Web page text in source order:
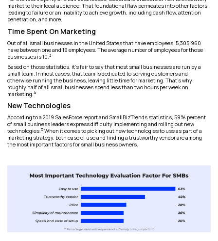
market to their local audience. That foundational flaw permeates into other factors
leading to failure or an inability to achieve growth, including cash flow, attention
penetration, and more.
Time Spent On Marketing
Out of all small businesses in the United States that have employees, 5,305,960
have between one and 19 employees. The average number of employees for those
businesses is 10. 3
Based on those statistics, it’s fair to say that most small businesses are run by a
small team. In most cases, that team is dedicated to serving customers and
otherwise running the business, leaving little time for marketing. That’s why
roughly half of all small businesses spend less than two hours per week on
marketing.4
New Technologies
According to a 2019 SalesForce report and SmallBizTrends statistics, 59% percent
of small business leaders express difficulty implementing and rolling out new
technologies.5When it comes to picking out new technologies to use as part of a
marketing strategy, both ease of use and finding a trustworthy vendor are among
the most important factors for small business owners.